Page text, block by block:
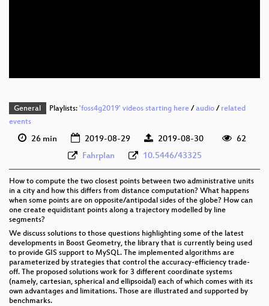
General Playlists: 'foss4g2019' videos starting here/ audio/ related
events
26 min 2019-08-29 2019-08-30
62
Fahrplan
10.5446/43325
How to compute the two closest points between two administrative units
in a city and how this differs from distance computation? What happens
when some points are on opposite/antipodal sides of the globe? How can
one create equidistant points along a trajectory modelled by line
segments?
We discuss solutions to those questions highlighting some of the latest
developments in Boost Geometry, the library that is currently being used
to provide GIS support to MySQL. The implemented algorithms are
parameterized by strategies that control the accuracy-efficiency trade-
off. The proposed solutions work for 3 different coordinate systems
(namely, cartesian, spherical and ellipsoidal) each of which comes with its
own advantages and limitations. Those are illustrated and supported by
benchmarks.